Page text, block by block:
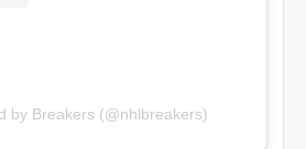
by Breakers (@nhlbreakers)